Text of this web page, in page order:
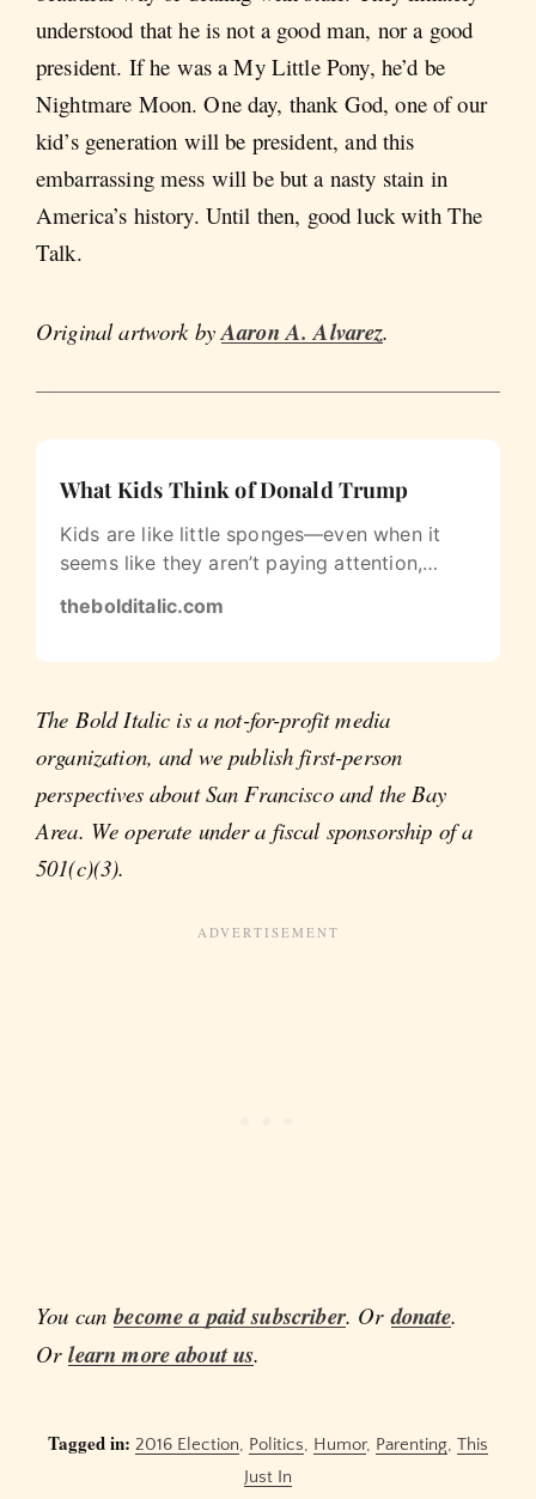
understood that he is not a good man, nor a good
president. If he was a My Little Pony, he’d be
Nightmare Moon. One day, thank God, one of our
kid’s generation will be president, and this
embarrassing mess will be but a nasty stain in
America’s history. Until then, good luck with The
Talk.
Original artwork by Aaron A. Alvarez.
What Kids Think of Donald Trump
Kids are like little sponges—even when it
seems like they aren’t paying attention,
thebolditalic.com
The Bold Italic is a not-for-profit media
organization, and we publish first-person
perspectives about San Francisco and the Bay
Area. We operate under a fiscal sponsorship of a
501(c)(3).
You canbecome a paid subscriber. Ordonate.
Orlearn more about us.
Tagged in: 2016 Election, Politics, Humor, Parenting, This
Just In